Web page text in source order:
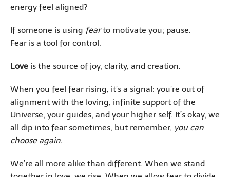
energy feel aligned?
If someone is using fearto motivate you; pause.
Fear is a tool for control.
Love is the source of joy, clarity, and creation.
When you feel fear rising, it’s a signal: you’re out of
alignment with the loving, infinite support of the
Universe, your guides, and your higher self. It’s okay, we
all dip into fear sometimes, but remember, you can
choose again.
We’re all more alike than different. When we stand